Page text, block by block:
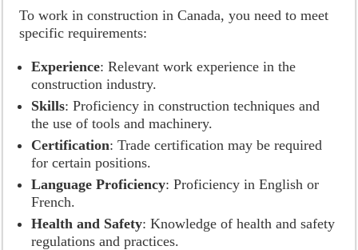
To work in construction in Canada, you need to meet
specific requirements:
Experience: Relevant work experience in the
construction industry.
Skills: Proficiency in construction techniques and
the use of tools and machinery.
Certification: Trade certification may be required
for certain positions.
Language Proficiency: Proficiency in English or
French.
Health and Safety: Knowledge of health and safety
regulations and practices.